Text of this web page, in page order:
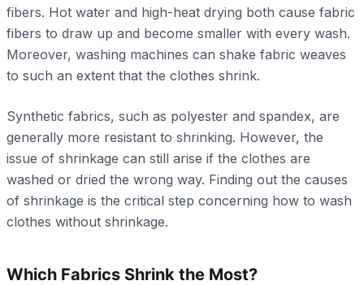
fibers. Hot water and high-heat drying both cause fabric
fibers to draw up and become smaller with every wash.
Moreover, washing machines can shake fabric weaves
to such an extent that the clothes shrink.
Synthetic fabrics, such as polyester and spandex, are
generally more resistant to shrinking. However, the
issue of shrinkage can still arise if the clothes are
washed or dried the wrong way. Finding out the causes
of shrinkage is the critical step concerning how to wash
clothes without shrinkage.
Which Fabrics Shrink the Most?